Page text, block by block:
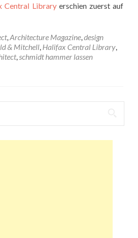
Central Libraryerschien zuerst auf
,Architecture Magazine,design
& Mitchell, Halifax Central Library,
,schmidt hammer lassen